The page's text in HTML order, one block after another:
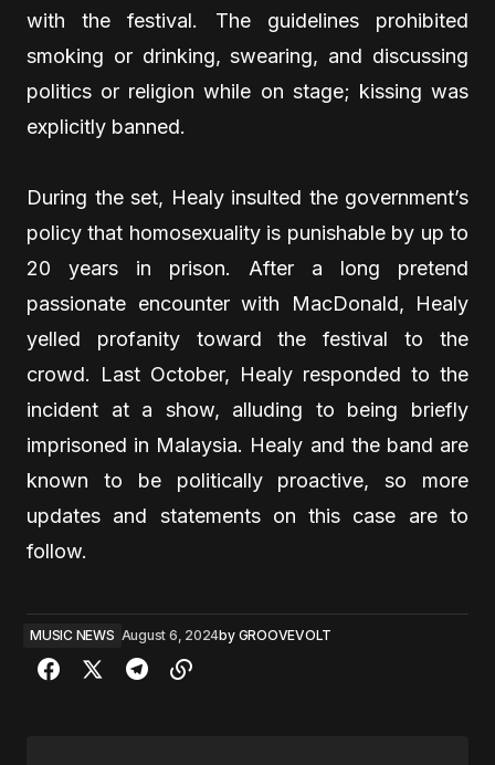
with the festival. The guidelines prohibited
smoking or drinking, swearing, and discussing
politics or religion while on stage; kissing was
explicitly banned.
During the set, Healy insulted the government’s
policy that homosexuality is punishable by up to
20 years in prison. After a long pretend
passionate encounter with MacDonald, Healy
yelled profanity toward the festival to the
crowd. Last October, Healy responded to the
incident at a show, alluding to being briefly
imprisoned in Malaysia. Healy and the band are
known to be politically proactive, so more
updates and statements on this case are to
follow.
MUSIC NEWS August 6, 2024by GROOVEVOLT